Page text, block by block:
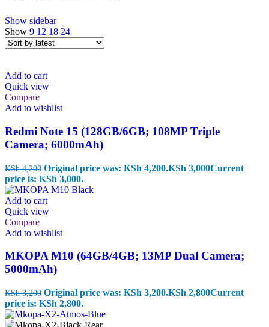
Show sidebar
Show 9 12 18 24
Add to cart
Quick view
Compare
Add to wishlist
Redmi Note 15 (128GB/6GB; 108MP Triple
Camera; 6000mAh)
KSh4,200 Original price was: KSh 4,200.KSh 3,000Current
price is: KSh 3,000.
Add to cart
Quick view
Compare
Add to wishlist
MKOPA M10 (64GB/4GB; 13MP Dual Camera;
5000mAh)
KSh3,200 Original price was: KSh 3,200.KSh 2,800Current
price is: KSh 2,800.